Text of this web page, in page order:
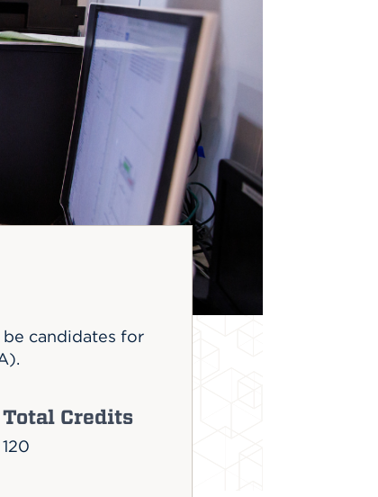
candidates for
Total Credits
120